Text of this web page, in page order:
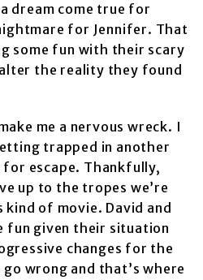
dream come true for
for Jennifer. That
some fun with their scary
the reality they found
me a nervous wreck. I
trapped in another
for escape. Thankfully,
up to the tropes we’re
of movie. David and
fun given their situation
changes for the
wrong and that’s where